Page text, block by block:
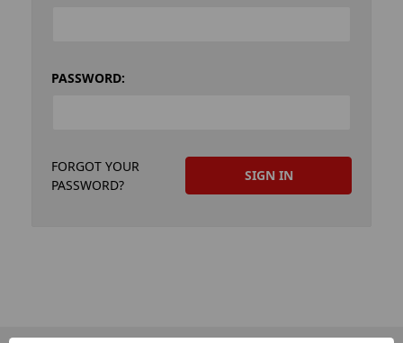
PASSWORD:
FORGOT YOUR
PASSWORD?